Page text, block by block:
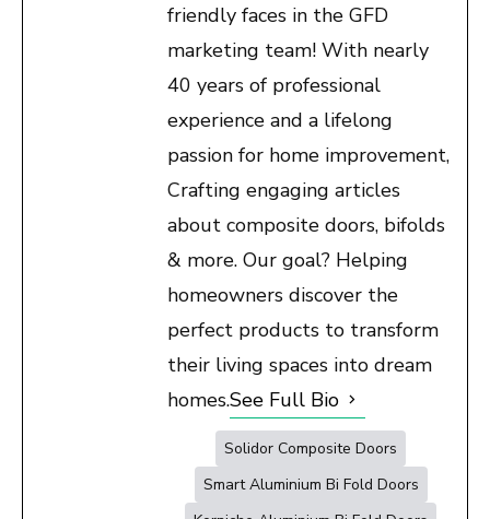
friendly faces in the GFD
marketing team! With nearly
40 years of professional
experience and a lifelong
passion for home improvement,
Crafting engaging articles
about composite doors, bifolds
& more. Our goal? Helping
homeowners discover the
perfect products to transform
their living spaces into dream
homes.See Full Bio
Solidor Composite Doors
Smart Aluminium Bi Fold Doors